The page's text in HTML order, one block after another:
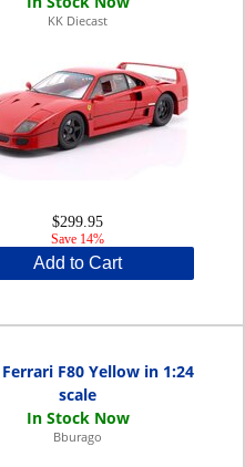
KK Diecast
$299.95
Save 14%
Add to Cart
F80 Yellow in 1:24
scale
Bburago